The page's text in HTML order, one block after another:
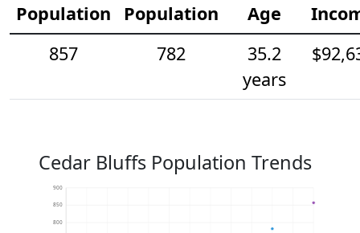
Population
Population
Age
857
782
35.2
years
Cedar Bluffs Population Trends
800
850
900